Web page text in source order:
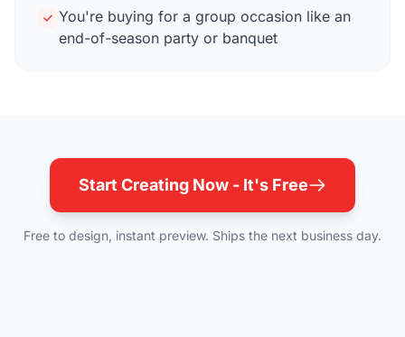
You're buying for a group occasion like an
end-of-season party or banquet
Start Creating Now - It's Free
Free to design, instant preview. Ships the next business day.